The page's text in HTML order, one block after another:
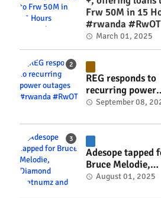
Frw 50M in 15
#rwanda #RwOT
March 01, 2025
REG responds to
recurring power
outages
September 08,
Adesope tapped
Bruce Melodie,
Diamond
August 01, 2025